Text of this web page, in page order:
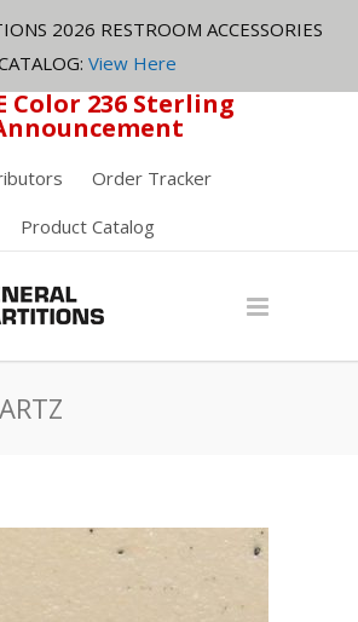
2026 RESTROOM ACCESSORIES
View Here
Color 236 Sterling
Order Tracker
Product Catalog